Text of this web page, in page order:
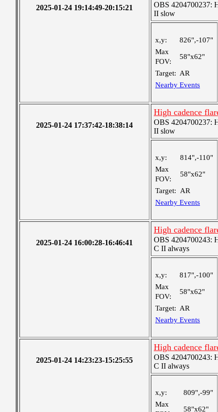
2025-01-24 19:14:49-20:15:21
OBS 4204700237:
II slow
x,y:
826",-107"
Max
FOV:
58"x62"
Target: AR
Nearby Events
2025-01-24 17:37:42-18:38:14
High cadence
OBS 4204700237:
II slow
x,y:
814",-110"
Max
FOV:
58"x62"
Target:
AR
Nearby Events
2025-01-24 16:00:28-16:46:41
High cadence
OBS 4204700243:
C II always
x,y:
817",-100"
Max
FOV:
58"x62"
Target: AR
Nearby Events
2025-01-24 14:23:23-15:25:55
High cadence
OBS 4204700243:
C II always
x,y:
809",-99"
Max
58"x62"